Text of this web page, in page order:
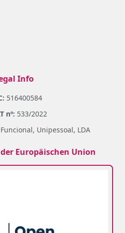
Info
516400584
nº: 533/2022
Unipessoal, LDA
Europäischen Union